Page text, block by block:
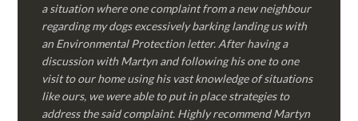
a situation where one complaint from a new neighbour
regarding my dogs excessively barking landing us with
an Environmental Protection letter. After having a
discussion with Martyn and following his one to one
visit to our home using his vast knowledge of situations
like ours, we were able to put in place strategies to
address the said complaint. Highly recommend Martyn